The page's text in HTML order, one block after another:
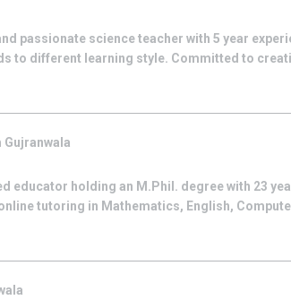
passionate science teacher with 5 year
to different learning style. Committed to
Gujranwala
educator holding an M.Phil. degree with 23
tutoring in Mathematics, English,